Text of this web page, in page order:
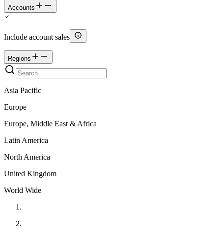
Accounts
Include account sales
Regions
Asia Pacific
Europe
Europe, Middle East & Africa
Latin America
North America
United Kingdom
World Wide